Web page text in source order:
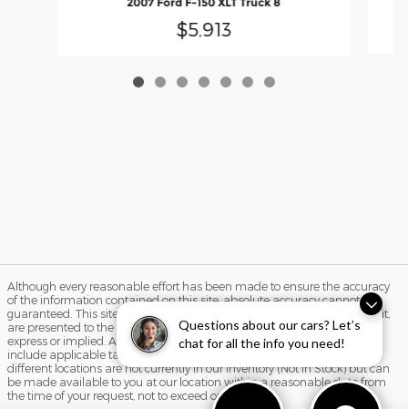
Questions about our cars? Let’s
chat for all the info you need!
$5,913
Although every reasonable effort has been made to ensure the accuracy
of the information contained on this site, absolute accuracy cannot be
guaranteed. This site, and all information and materials appearing on it,
are presented to the user "as is" without warranty of any kind, either
express or implied. All vehicles are subject to prior sale. Price does not
include applicable tax, title, and license charges. ‡Vehicles shown at
different locations are not currently in our inventory (Not in Stock) but can
be made available to you at our location within a reasonable date from
the time of your request, not to exceed one week.